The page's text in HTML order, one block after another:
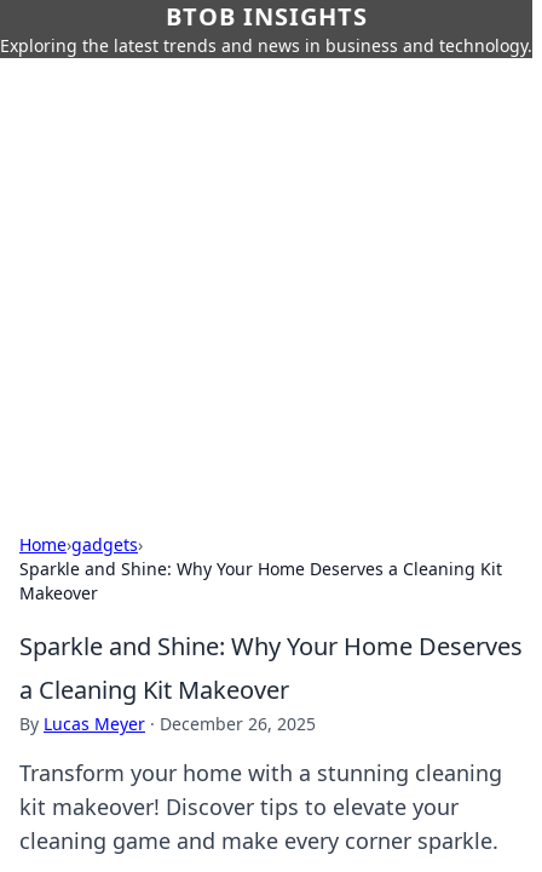
BTOB INSIGHTS
Exploring the latest trends and news in business and technology.
Home›gadgets›
Sparkle and Shine: Why Your Home Deserves a Cleaning Kit
Makeover
Sparkle and Shine: Why Your Home Deserves
a Cleaning Kit Makeover
By Lucas Meyer · December 26, 2025
Transform your home with a stunning cleaning
kit makeover! Discover tips to elevate your
cleaning game and make every corner sparkle.